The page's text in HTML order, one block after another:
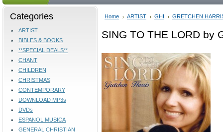
Categories
ARTIST
BIBLES & BOOKS
**SPECIAL DEALS**
CHANT
CHILDREN
CHRISTMAS
CONTEMPORARY
DOWNLOAD MP3s
DVDs
ESPANOL MUSICA
GENERAL CHRISTIAN
Home ARTIST GHI GRETCHEN
SING TO THE LORD by